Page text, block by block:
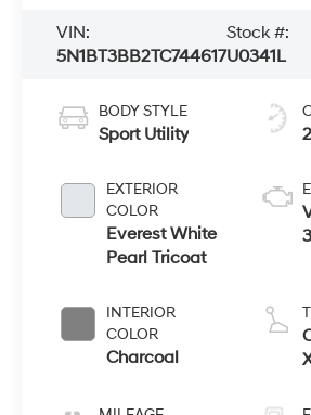
VIN:
5N1BT3BB2TC744617
Stock #:
U0341L
BODY STYLE
Sport Utility
EXTERIOR
COLOR
Everest White
Pearl Tricoat
INTERIOR
COLOR
Charcoal